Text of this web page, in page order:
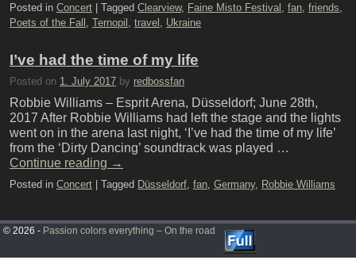
Posted in Concert Tagged Clearview, Faine Misto Festival fan friends
Poets of the Fall
Ternopil travel Ukraine
I’ve had the time of my life
Posted on 1. July 2017 by redbossfan
Robbie Williams – Esprit Arena, Düsseldorf; June 28th,
2017 After Robbie Williams had left the stage and the lights
went on in the arena last night, ‘I’ve had the time of my life’
from the ‘Dirty Dancing’ soundtrack was played …
Continue reading →
Posted in Concert Tagged Düsseldorf, fan, Germany, Robbie Williams
© 2026 - Passion colors everything – On the road